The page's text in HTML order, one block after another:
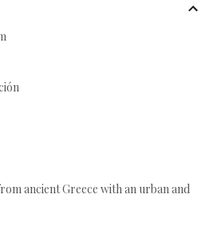
ancient Greece with an urban and